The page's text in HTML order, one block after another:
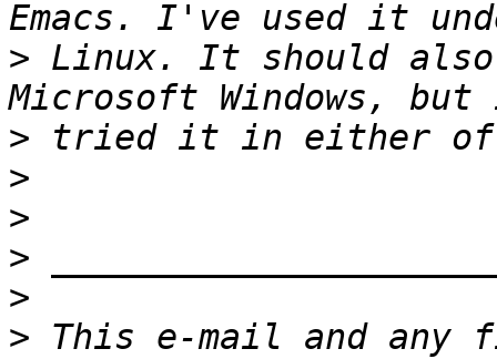
> Linux. It should also
>
>
>
>
>
> This e-mail and